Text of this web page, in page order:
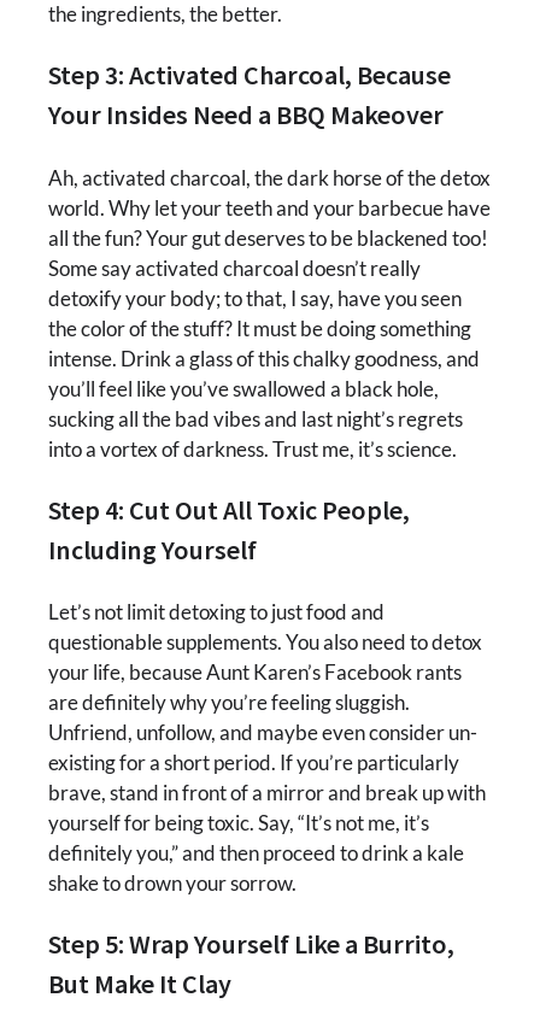
the ingredients, the better.
Step 3: Activated Charcoal, Because
Your Insides Need a BBQ Makeover
Ah, activated charcoal, the dark horse of the detox
world. Why let your teeth and your barbecue have
all the fun? Your gut deserves to be blackened too!
Some say activated charcoal doesn’t really
detoxify your body; to that, I say, have you seen
the color of the stuff? It must be doing something
intense. Drink a glass of this chalky goodness, and
you’ll feel like you’ve swallowed a black hole,
sucking all the bad vibes and last night’s regrets
into a vortex of darkness. Trust me, it’s science.
Step 4: Cut Out All Toxic People,
Including Yourself
Let’s not limit detoxing to just food and
questionable supplements. You also need to detox
your life, because Aunt Karen’s Facebook rants
are definitely why you’re feeling sluggish.
Unfriend, unfollow, and maybe even consider un-
existing for a short period. If you’re particularly
brave, stand in front of a mirror and break up with
yourself for being toxic. Say, “It’s not me, it’s
definitely you,” and then proceed to drink a kale
shake to drown your sorrow.
Step 5: Wrap Yourself Like a Burrito,
But Make It Clay